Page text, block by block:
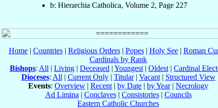
b: Hierarchia Catholica, Volume 2, Page 227
Home| Countries| Religious Orders| Popes| Holy See| Roman
Cardinals by Rank
Bishops: All | Living | Deceased | Youngest | Oldest | Cardinal
Dioceses: All | Current Only| Titular| Vacant| Structured View
Events: Overview | Recent | by Date | by Year| Necrology
Ad Limina | Conclaves| Consistories| Councils
Eastern Catholic Churches